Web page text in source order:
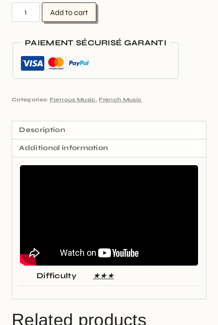
Add to cart
PAIEMENT SÉCURISÉ GARANTI
Categories: Famous Music , French Music
Description
Additional information
Difficulty ★★★
Related products